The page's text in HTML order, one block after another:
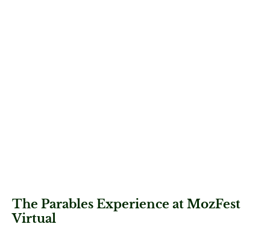
The Parables Experience at MozFest
Virtual